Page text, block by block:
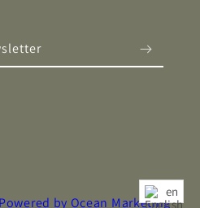
Powered by Ocean Marketing
en